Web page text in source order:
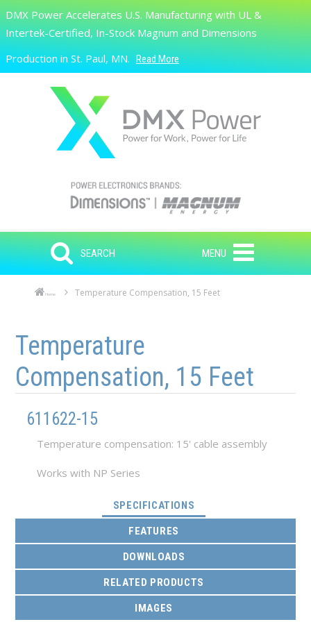
Skip to main content
Search
DMX Power Accelerates U.S. Manufacturing with UL &
Intertek-Certified, In-Stock Magnum and Dimensions
Production in St. Paul, MN. Read More
SEARCH MENU
Home Temperature Compensation, 15 Feet
Temperature
Compensation, 15 Feet
611622-15
Temperature compensation: 15' cable assembly
Works with NP Series
SPECIFICATIONS
FEATURES
DOWNLOADS
RELATED PRODUCTS
IMAGES